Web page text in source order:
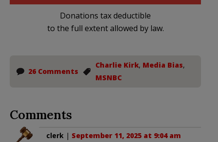
Donations tax deductible
to the full extent allowed by law.
26 Comments
Charlie Kirk, Media Bias,
MSNBC
Comments
clerk | September 11, 2025 at 9:04 am